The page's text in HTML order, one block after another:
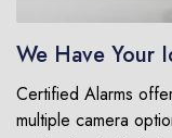
We Have Your
Certified Alarms
multiple camera